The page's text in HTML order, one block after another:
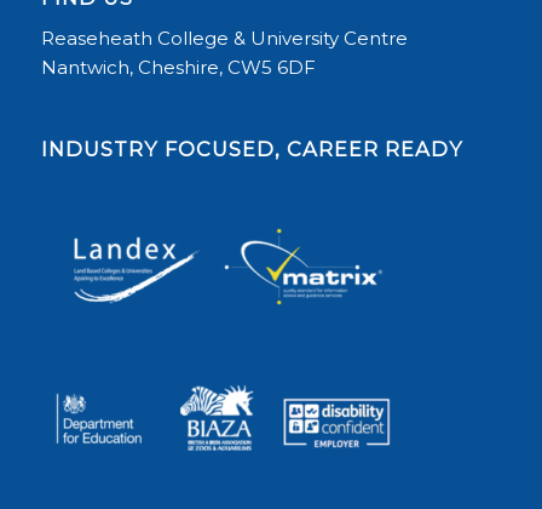
Reaseheath College & University Centre
Nantwich, Cheshire, CW5 6DF
INDUSTRY FOCUSED, CAREER READY